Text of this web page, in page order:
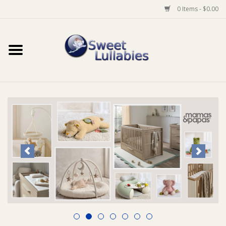
0 Items - $0.00
Home
Baby Wear
Bathtime
Feeding
For Mum